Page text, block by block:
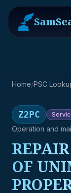
Home/PSC
Z2PC
Operation and
OF